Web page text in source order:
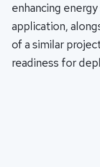
enhancing
application,
of a similar
readiness for